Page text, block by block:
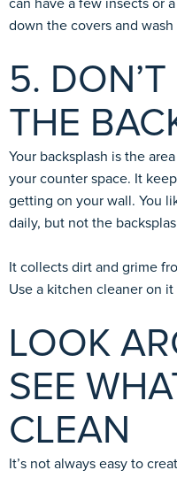
can have a few insects or
down the covers and
5.
THE
Your backsplash is the
your counter space. It
getting on your wall. You
daily, but not the
It collects dirt and grime
Use a kitchen cleaner on
LOOK
SEE
CLEAN
It’s not always easy to